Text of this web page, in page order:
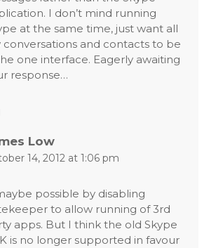
I don’t mind running
at the same time, just want all
conversations and contacts to be
one interface. Eagerly awaiting
response…
Low
14, 2012 at 1:06 pm
possible by disabling
to allow running of 3rd
apps. But I think the old Skype
is no longer supported in favour